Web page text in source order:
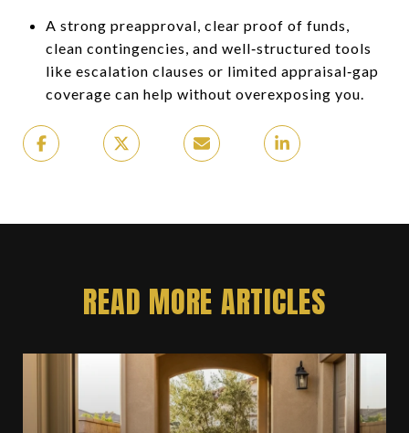
A strong preapproval, clear proof of funds,
clean contingencies, and well‑structured tools
like escalation clauses or limited appraisal‑gap
coverage can help without overexposing you.
READ MORE ARTICLES